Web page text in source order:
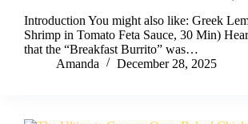
Introduction You might also like: Greek
Shrimp in Tomato Feta Sauce, 30 Min)
that the “Breakfast Burrito” was…
Amanda
December 28, 2025